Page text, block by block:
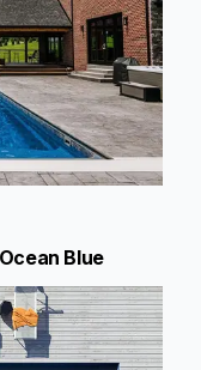
Blue